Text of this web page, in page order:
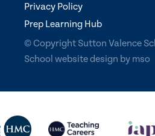
Privacy Policy
Prep Learning Hub
© Copyright Sutton Valence
School website design by mso